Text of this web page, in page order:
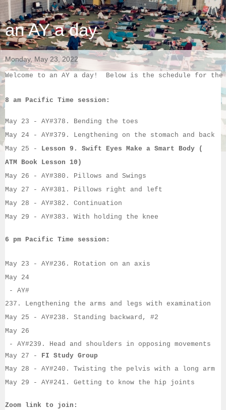
an AY a day
Monday, May 23, 2022
Welcome to an AY a day!  Below is the schedule for
8 am Pacific Time session:
May 23 - AY#378. Bending the toes
May 24 - AY#379. Lengthening on the stomach and back
May 25 - Lesson 9.
Swift Eyes Make a Smart Body (
ATM Book Lesson 10)
May 26 - AY#380. Pillows and Swings
May 27 - AY#381. Pillows right and left
May 28 - AY#382. Continuation
May 29 - AY#383. With holding the knee
6 pm Pacific Time session:
May 23 - AY#236. Rotation on an axis
May 24
- AY#
237. Lengthening the arms and legs with examination
May 25 - AY#238. Standing backward, #2
May 26
- AY#239. Head and shoulders in opposing movements
May 27 -
FI Study Group
May 28 - AY#240. Twisting the pelvis with a long arm
May 29 - AY#241. Getting to know the hip joints
Zoom link to join: